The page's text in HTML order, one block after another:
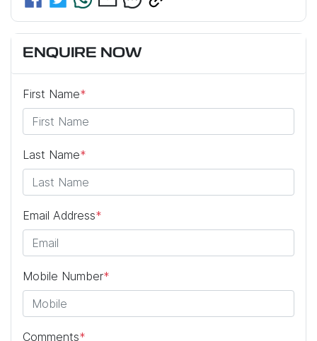
ENQUIRE NOW
First Name*
Last Name*
Email Address*
Mobile Number*
Comments*